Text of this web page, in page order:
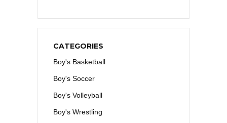
CATEGORIES
Boy's Basketball
Boy's Soccer
Boy's Volleyball
Boy's Wrestling